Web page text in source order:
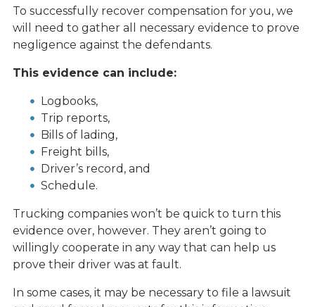
To successfully recover compensation for you, we
will need to gather all necessary evidence to prove
negligence against the defendants.
This evidence can include:
Logbooks,
Trip reports,
Bills of lading,
Freight bills,
Driver’s record, and
Schedule.
Trucking companies won’t be quick to turn this
evidence over, however. They aren’t going to
willingly cooperate in any way that can help us
prove their driver was at fault.
In some cases, it may be necessary to file a lawsuit